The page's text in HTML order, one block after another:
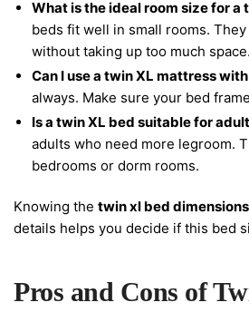
What is the ideal room size for a
beds fit well in small rooms.
without taking up too much space.
Can I use a twin XL mattress
always. Make sure your bed
Is a twin XL bed suitable for
adults who need more legroom.
bedrooms or dorm rooms.
Knowing the twin xl bed dimensions
details helps you decide if this bed
Pros and Cons of